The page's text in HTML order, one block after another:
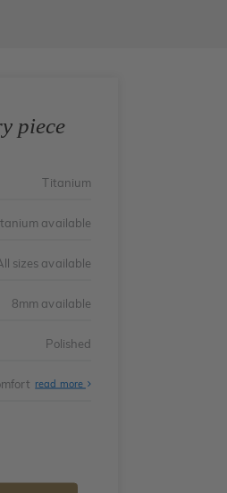
piece
Titanium
available
sizes available
8mm available
Polished
read more About
Ultra